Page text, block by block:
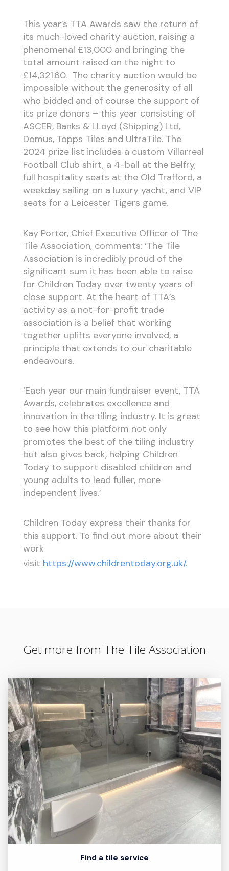
This year’s TTA Awards saw the return of
its much-loved charity auction, raising a
phenomenal £13,000 and bringing the
total amount raised on the night to
£14,321.60. The charity auction would be
impossible without the generosity of all
who bidded and of course the support of
its prize donors – this year consisting of
ASCER, Banks & LLoyd (Shipping) Ltd,
Domus, Topps Tiles and UltraTile. The
2024 prize list includes a custom Villarreal
Football Club shirt, a 4-ball at the Belfry,
full hospitality seats at the Old Trafford, a
weekday sailing on a luxury yacht, and VIP
seats for a Leicester Tigers game.
Kay Porter, Chief Executive Officer of The
Tile Association, comments: ‘The Tile
Association is incredibly proud of the
significant sum it has been able to raise
for Children Today over twenty years of
close support. At the heart of TTA’s
activity as a not-for-profit trade
association is a belief that working
together uplifts everyone involved, a
principle that extends to our charitable
endeavours.
‘Each year our main fundraiser event, TTA
Awards, celebrates excellence and
innovation in the tiling industry. It is great
to see how this platform not only
promotes the best of the tiling industry
but also gives back, helping Children
Today to support disabled children and
young adults to lead fuller, more
independent lives.’
Children Today express their thanks for
this support. To find out more about their
work
visit https://www.childrentoday.org.uk/.
Get more from The Tile Association
Find a tile service